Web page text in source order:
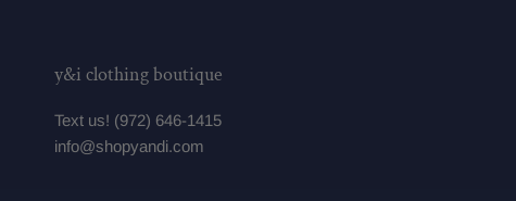
y&i clothing boutique
Text us! (972) 646-1415
info@shopyandi.com